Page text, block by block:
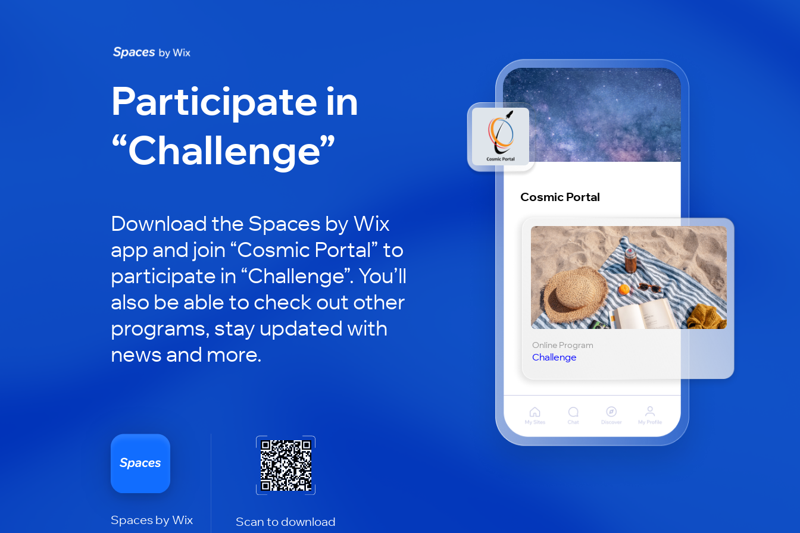
Participate in
“Challenge”
Download the Spaces by Wix
app and join “Cosmic Portal” to
participate in “Challenge”. You’ll
also be able to check out other
programs, stay updated with
news and more.
Spaces by Wix Scan to download
Cosmic Portal
Online Program
Challenge